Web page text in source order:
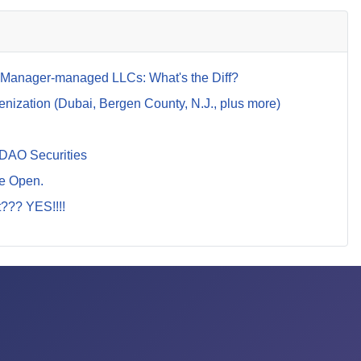
managed LLCs: What's the Diff?
(Dubai, Bergen County, N.J., plus more)
Securities
Open.
YES!!!!